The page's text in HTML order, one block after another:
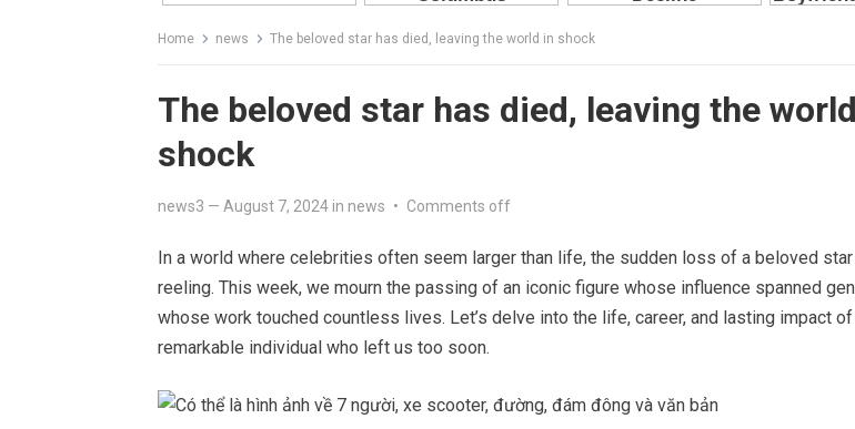
Home news The beloved star has died, leaving the world in shock
The beloved star has died, leaving the
shock
news3 — August 7, 2024 in news • Comments off
In a world where celebrities often seem larger than life, the sudden loss of a beloved
reeling. This week, we mourn the passing of an iconic figure whose influence spanned
whose work touched countless lives. Let’s delve into the life, career, and lasting impact
remarkable individual who left us too soon.